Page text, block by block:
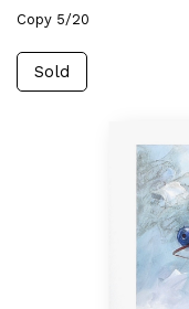
Copy 5/20
Sold